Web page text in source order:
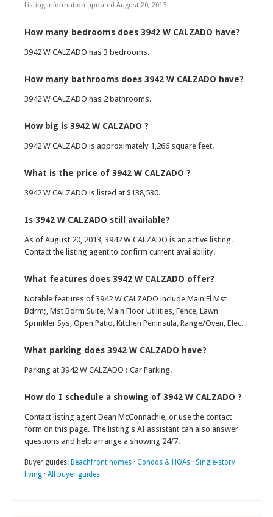
Listing information updated August 20, 2013
How many bedrooms does 3942 W CALZADO have?
3942 W CALZADO has 3 bedrooms.
How many bathrooms does 3942 W CALZADO have?
3942 W CALZADO has 2 bathrooms.
How big is 3942 W CALZADO ?
3942 W CALZADO is approximately 1,266 square feet.
What is the price of 3942 W CALZADO ?
3942 W CALZADO is listed at $138,530.
Is 3942 W CALZADO still available?
As of August 20, 2013, 3942 W CALZADO is an active listing.
Contact the listing agent to confirm current availability.
What features does 3942 W CALZADO offer?
Notable features of 3942 W CALZADO include Main Fl Mst
Bdrm;, Mst Bdrm Suite, Main Floor Utilities, Fence, Lawn
Sprinkler Sys, Open Patio, Kitchen Peninsula, Range/Oven, Elec.
What parking does 3942 W CALZADO have?
Parking at 3942 W CALZADO : Car Parking.
How do I schedule a showing of 3942 W CALZADO ?
Contact listing agent Dean McConnachie, or use the contact
form on this page. The listing's AI assistant can also answer
questions and help arrange a showing 24/7.
Buyer guides: Beachfront homes · Condos & HOAs · Single-story
living · All buyer guides